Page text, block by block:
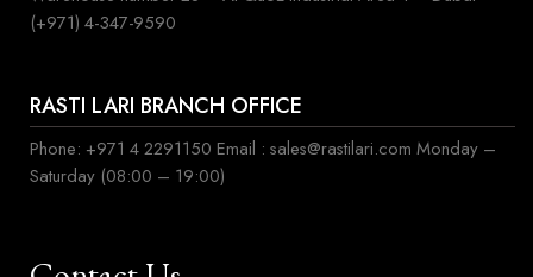
(+971) 4-347-9590
RASTI LARI BRANCH OFFICE
Phone: +971 4 2291150 Email : sales@rastilari.com Monday –
Saturday (08:00 – 19:00)